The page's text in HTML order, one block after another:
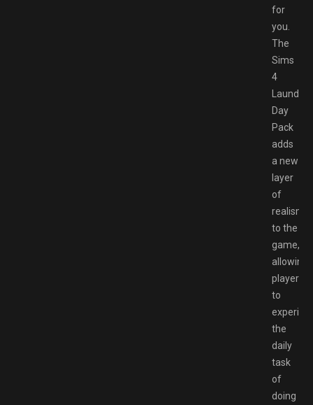
for
you.
The
Sims
4
Laundry
Day
Pack
adds
a new
layer
of
realism
to the
game,
allowing
players
to
the
daily
task
of
doing